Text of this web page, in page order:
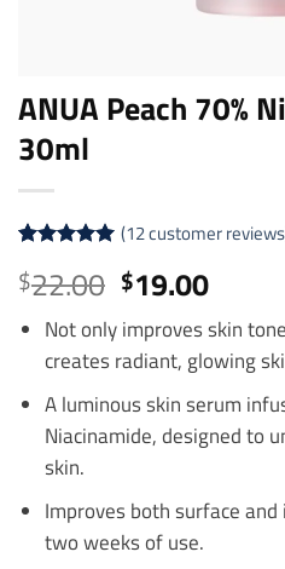
ANUA Peach 70%
30ml
out of 5
based on
customer
ratings
(12customer
$22.00 Original
price
was:
$22.00.
$19.00Current
price
is:
Not only improves skin
creates radiant, glowing
A luminous skin serum
Niacinamide, designed to
skin.
Improves both surface
two weeks of use.